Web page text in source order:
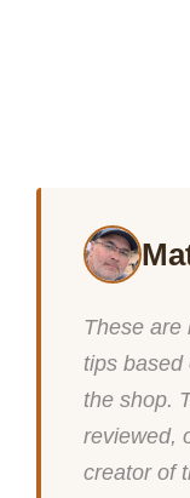
These are
tips based
the shop.
reviewed,
creator of